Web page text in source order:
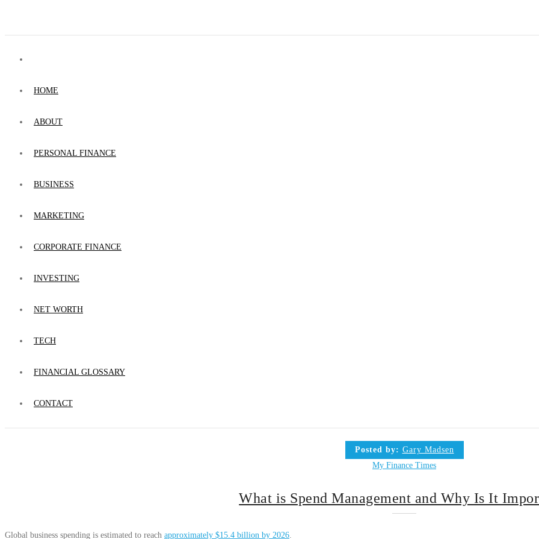
HOME
ABOUT
PERSONAL FINANCE
BUSINESS
MARKETING
CORPORATE FINANCE
INVESTING
NET WORTH
TECH
FINANCIAL GLOSSARY
CONTACT
Posted by: Gary Madsen
My Finance Times
What is Spend Management and Why Is It
Global business spending is estimated to reach approximately $15.4 billion by 2026